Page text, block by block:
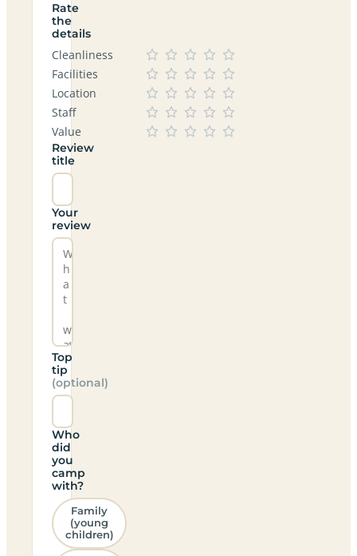
Rate
the
details
Cleanliness
Facilities
Location
Staff
Value
Review
title
Your
review
Top
tip
(optional)
Who
did
you
camp
with?
Family
(young
children)